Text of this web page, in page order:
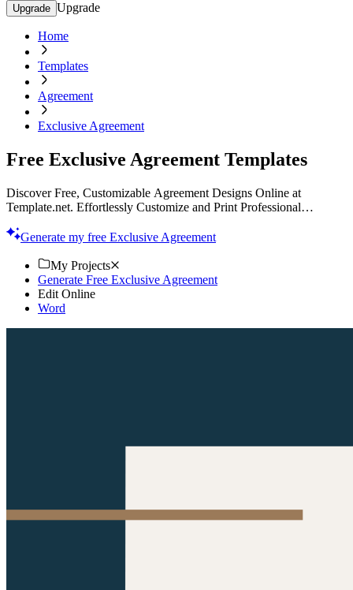
Upgrade Upgrade
Home
Templates
Agreement
Exclusive Agreement
Free Exclusive Agreement Templates
Discover Free, Customizable Agreement Designs Online at
Template.net. Effortlessly Customize and Print Professional
Today!
Generate my free Exclusive Agreement
My Projects
Generate Free Exclusive Agreement
Edit Online
Word